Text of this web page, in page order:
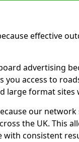
effective
advertising
you access to
large format sites
our network
the UK. This
with consistent